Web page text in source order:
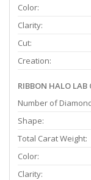
Color:
Clarity:
Cut:
Creation:
RIBBON HALO
Number of
Shape:
Total Carat Weight:
Color:
Clarity: